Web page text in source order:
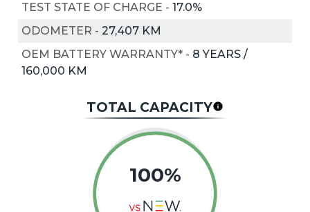
TEST STATE OF CHARGE - 17.0%
ODOMETER - 27,407 KM
OEM BATTERY WARRANTY* - 8 YEARS /
160,000 KM
TOTAL CAPACITY
100%